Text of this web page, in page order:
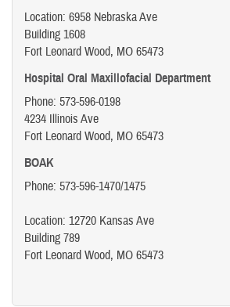
Location: 6958 Nebraska Ave
Building 1608
Fort Leonard Wood, MO 65473
Hospital Oral Maxillofacial Department
Phone: 573-596-0198
4234 Illinois Ave
Fort Leonard Wood, MO 65473
BOAK
Phone: 573-596-1470/1475
Location: 12720 Kansas Ave
Building 789
Fort Leonard Wood, MO 65473